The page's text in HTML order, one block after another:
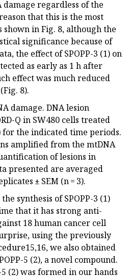
damage regardless of the
that this is the most
in Fig. 8, although the
significance because of
the effect of SPOPP-3 (1) on
as early as 1 h after
effect was much reduced
8).
damage. DNA lesion
Q in SW480 cells treated
for the indicated time periods.
amplified from the mtDNA
of lesions in
presented are averaged
± SEM (n = 3).
synthesis of SPOPP-3 (1)
that it has strong anti-
18 human cancer cell
using the previously
we also obtained
5 (2), a novel compound.
(2) was formed in our hands